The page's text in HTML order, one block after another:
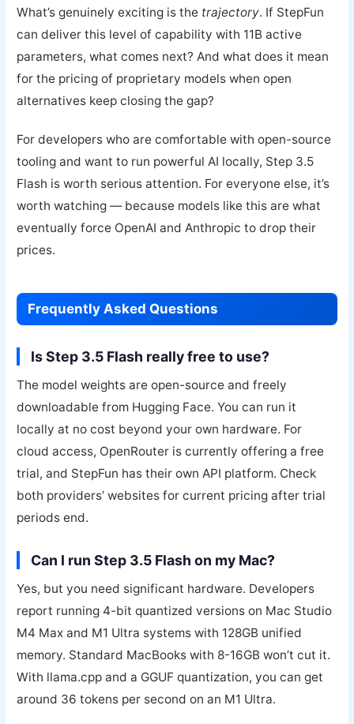
What’s genuinely exciting is the trajectory. If StepFun
can deliver this level of capability with 11B active
parameters, what comes next? And what does it mean
for the pricing of proprietary models when open
alternatives keep closing the gap?
For developers who are comfortable with open-source
tooling and want to run powerful AI locally, Step 3.5
Flash is worth serious attention. For everyone else, it’s
worth watching — because models like this are what
eventually force OpenAI and Anthropic to drop their
prices.
Frequently Asked Questions
Is Step 3.5 Flash really free to use?
The model weights are open-source and freely
downloadable from Hugging Face. You can run it
locally at no cost beyond your own hardware. For
cloud access, OpenRouter is currently offering a free
trial, and StepFun has their own API platform. Check
both providers’ websites for current pricing after trial
periods end.
Can I run Step 3.5 Flash on my Mac?
Yes, but you need significant hardware. Developers
report running 4-bit quantized versions on Mac Studio
M4 Max and M1 Ultra systems with 128GB unified
memory. Standard MacBooks with 8-16GB won’t cut it.
With llama.cpp and a GGUF quantization, you can get
around 36 tokens per second on an M1 Ultra.